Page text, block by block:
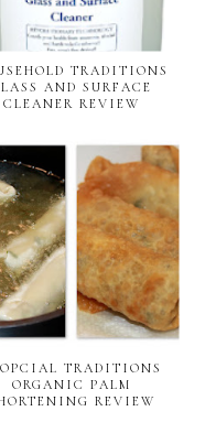
TRADITIONS
AND SURFACE
CLEANER REVIEW
TRADITIONS
ORGANIC PALM
REVIEW